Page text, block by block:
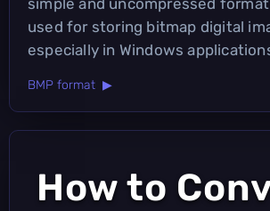
used for storing bitmap digital
especially in Windows
BMP format ▶
How to